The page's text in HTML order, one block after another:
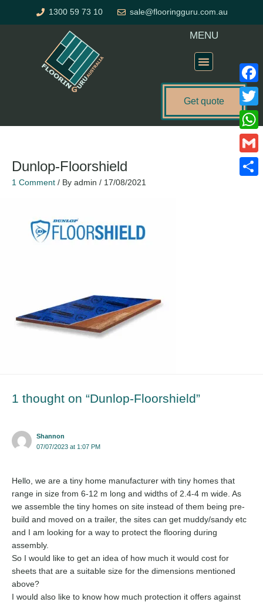
1300 59 73 10 sale@flooringguru.com.au
MENU
Get quote
Dunlop-Floorshield
1 Comment / By admin / 17/08/2021
1 thought on “Dunlop-Floorshield”
Shannon
07/07/2023 at 1:07 PM
Hello, we are a tiny home manufacturer with tiny homes that
range in size from 6-12 m long and widths of 2.4-4 m wide. As
we assemble the tiny homes on site instead of them being pre-
build and moved on a trailer, the sites can get muddy/sandy etc
and I am looking for a way to protect the flooring during
assembly.
So I would like to get an idea of how much it would cost for
sheets that are a suitable size for the dimensions mentioned
above?
I would also like to know how much protection it offers against
Gmail